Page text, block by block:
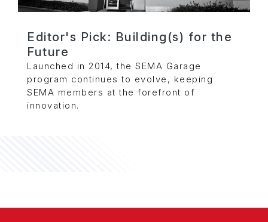
Editor's Pick: Building(s) for the
Future
Launched in 2014, the SEMA Garage
program continues to evolve, keeping
SEMA members at the forefront of
innovation.